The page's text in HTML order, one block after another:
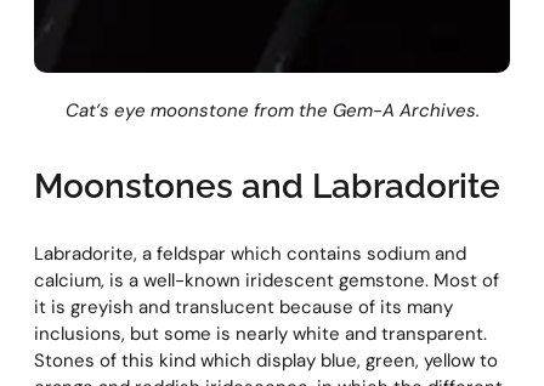
Cat’s eye moonstone from the Gem-A Archives.
Moonstones and Labradorite
Labradorite, a feldspar which contains sodium and
calcium, is a well-known iridescent gemstone. Most of
it is greyish and translucent because of its many
inclusions, but some is nearly white and transparent.
Stones of this kind which display blue, green, yellow to